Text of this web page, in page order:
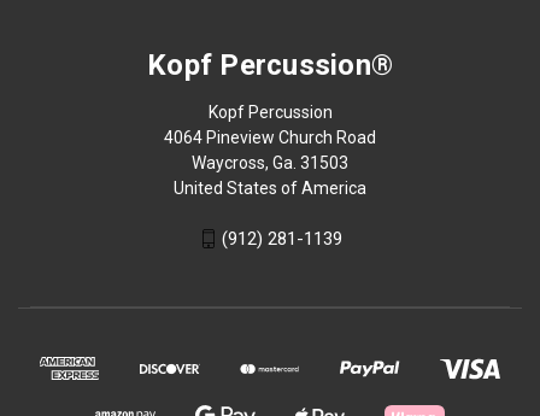
Kopf Percussion®
Kopf Percussion
4064 Pineview Church Road
Waycross, Ga. 31503
United States of America
(912) 281-1139